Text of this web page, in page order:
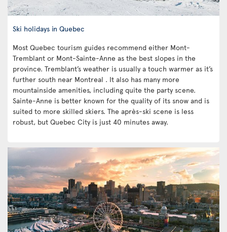
Ski holidays in Quebec
Most Quebec tourism guides recommend either Mont-
Tremblant or Mont-Sainte-Anne as the best slopes in the
province. Tremblant’s weather is usually a touch warmer as it’s
further south near Montreal . It also has many more
mountainside amenities, including quite the party scene.
Sainte-Anne is better known for the quality of its snow and is
suited to more skilled skiers. The après-ski scene is less
robust, but Quebec City is just 40 minutes away.